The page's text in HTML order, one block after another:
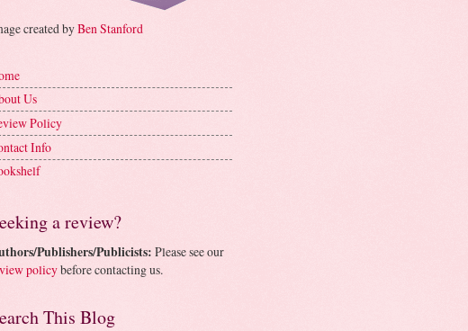
created byBen Stanford
Us
Policy
Info
a review?
Publishers/Publicists: Please see our
policybefore contacting us.
This Blog